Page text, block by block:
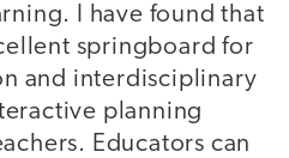
I have found that
springboard for
and interdisciplinary
planning
Educators can